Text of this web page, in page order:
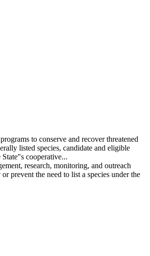
to conserve and recover threatened
listed species, candidate and eligible
cooperative...
research, monitoring, and outreach
prevent the need to list a species under the